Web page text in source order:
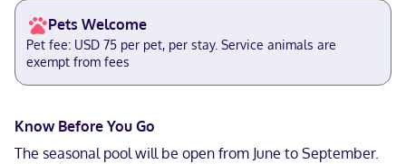
Pets Welcome
Pet fee: USD 75 per pet, per stay. Service animals are
exempt from fees
Know Before You Go
The seasonal pool will be open from June to September.